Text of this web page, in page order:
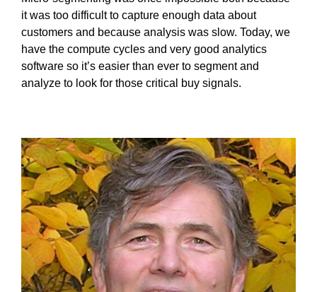
it was too difficult to capture enough data about
customers and because analysis was slow. Today, we
have the compute cycles and very good analytics
software so it’s easier than ever to segment and
analyze to look for those critical buy signals.